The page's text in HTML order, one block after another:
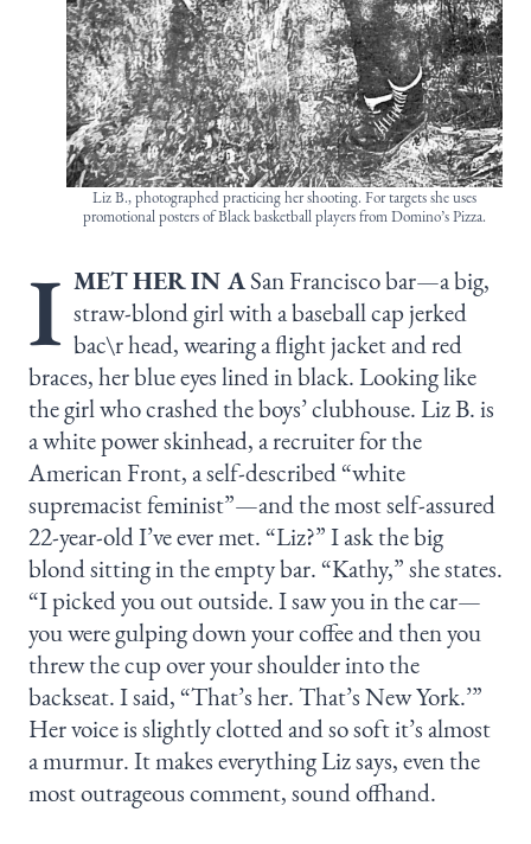
Liz B., photographed practicing her shooting. For targets she uses
promotional posters of Black basketball players from Domino’s Pizza.
I MET HER IN ASan Francisco bar—a big,
straw-blond girl with a baseball cap jerked
bac\r head, wearing a flight jacket and red
braces, her blue eyes lined in black. Looking like
the girl who crashed the boys’ clubhouse. Liz B. is
a white power skinhead, a recruiter for the
American Front, a self-described “white
supremacist feminist”—and the most self-assured
22-year-old I’ve ever met. “Liz?” I ask the big
blond sitting in the empty bar. “Kathy,” she states.
“I picked you out outside. I saw you in the car—
you were gulping down your coffee and then you
threw the cup over your shoulder into the
backseat. I said, “That’s her. That’s New York.’”
Her voice is slightly clotted and so soft it’s almost
a murmur. It makes everything Liz says, even the
most outrageous comment, sound offhand.